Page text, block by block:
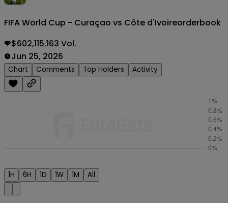
FIFA World Cup - Curaçao vs Côte d'Ivoireorderbook
$602,115.163 Vol.
Jun 25, 2026
Chart Comments Top Holders Activity
1H 6H 1D 1W 1M All